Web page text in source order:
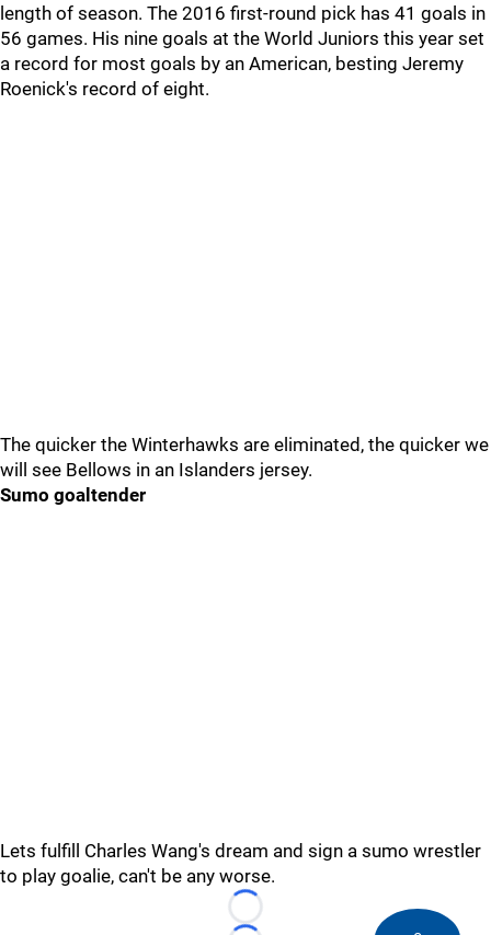
length of season. The 2016 first-round pick has 41 goals in
56 games. His nine goals at the World Juniors this year set
a record for most goals by an American, besting Jeremy
Roenick's record of eight.
The quicker the Winterhawks are eliminated, the quicker we
will see Bellows in an Islanders jersey.
Sumo goaltender
Lets fulfill Charles Wang's dream and sign a sumo wrestler
to play goalie, can't be any worse.
Loading...